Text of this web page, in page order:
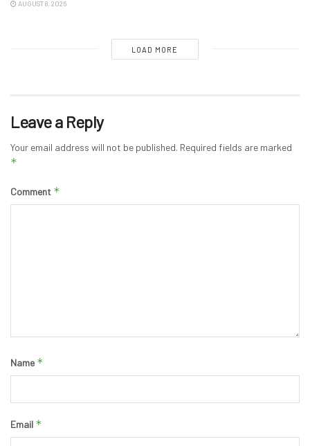
AUGUST 8, 2026
LOAD MORE
Leave a Reply
Your email address will not be published. Required fields are marked
*
Comment *
Name *
Email *